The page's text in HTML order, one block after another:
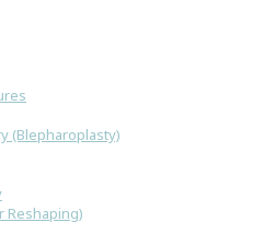
(Blepharoplasty)
Reshaping)